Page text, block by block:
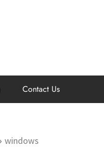
Contact Us
windows